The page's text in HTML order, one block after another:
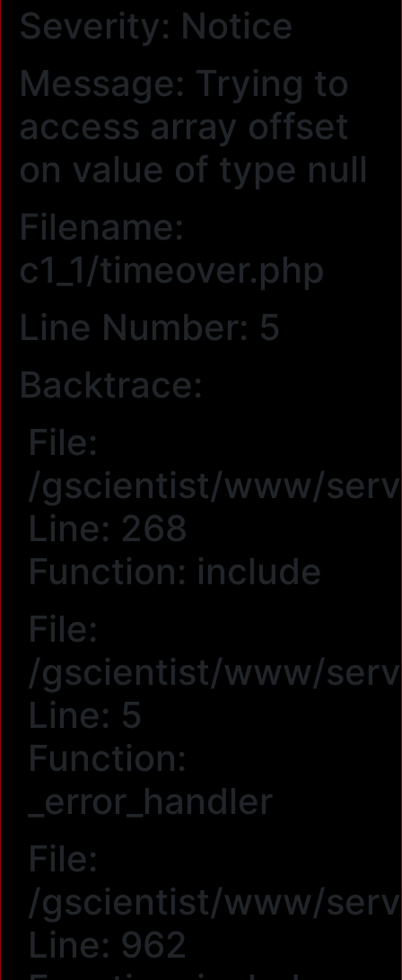
Severity: Notice
Message: Trying to
access array offset
on value of type null
Filename:
c1_1/timeover.php
Line Number: 5
Backtrace:
File:
/gscientist/www/
Line: 268
Function: include
File:
/gscientist/www/
Line: 5
Function:
_error_handler
File:
/gscientist/www/
Line: 962